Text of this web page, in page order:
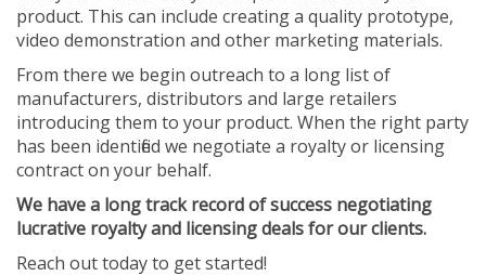
product. This can include creating a quality prototype,
video demonstration and other marketing materials.
From there we begin outreach to a long list of
manufacturers, distributors and large retailers
introducing them to your product. When the right party
has been identified we negotiate a royalty or licensing
contract on your behalf.
We have a long track record of success negotiating
lucrative royalty and licensing deals for our clients.
Reach out today to get started!